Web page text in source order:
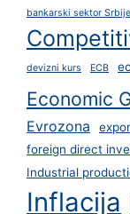
bankarski sektor Srbije
devizni kurs ECB
Economic
Evrozona
foreign direct
Industrial
Inflacija